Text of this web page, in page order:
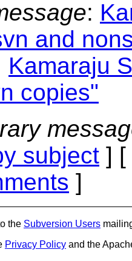
:
and
Kamaraju
copies"
subject ] [
]
the Subversion Users
Privacy Policy and the